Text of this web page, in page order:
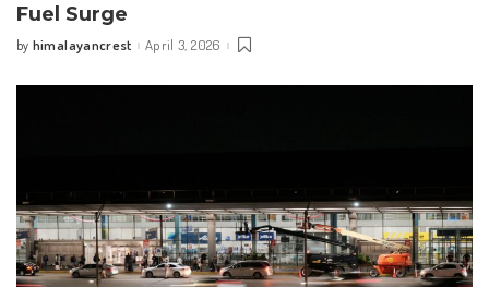
Fuel Surge
Posted
by himalayancrest April 3, 2026